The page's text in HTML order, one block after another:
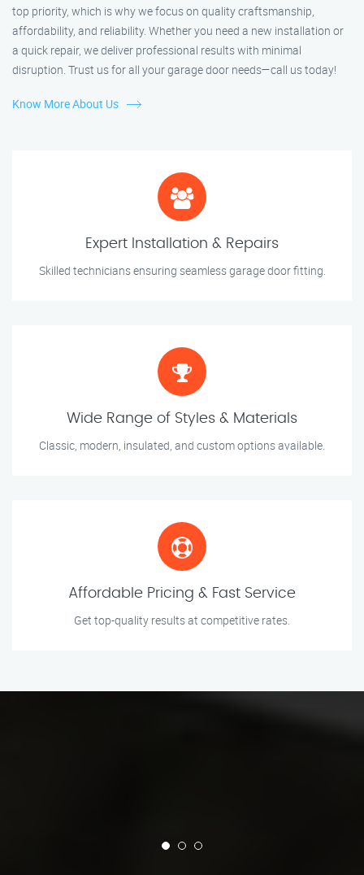
top priority, which is why we focus on quality craftsmanship,
affordability, and reliability. Whether you need a new installation or
a quick repair, we deliver professional results with minimal
disruption. Trust us for all your garage door needs—call us today!
Know More About Us
Expert Installation & Repairs
Skilled technicians ensuring seamless garage door fitting.
Wide Range of Styles & Materials
Classic, modern, insulated, and custom options available.
Affordable Pricing & Fast Service
Get top-quality results at competitive rates.